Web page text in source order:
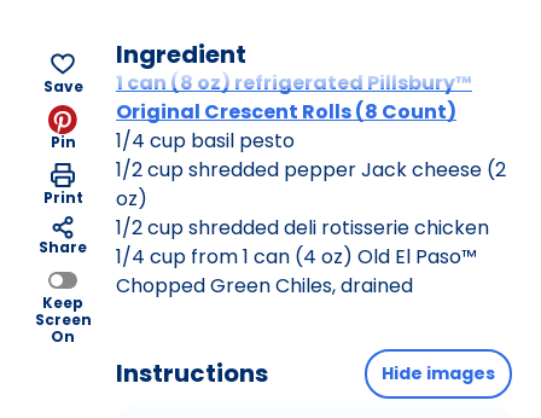
Save
Pin
Print
Share
Keep
Screen
On
Ingredient
1 can (8 oz) refrigerated Pillsbury™
Original Crescent Rolls (8 Count)
1/4 cup basil pesto
1/2 cup shredded pepper Jack cheese (2
oz)
1/2 cup shredded deli rotisserie chicken
1/4 cup from 1 can (4 oz) Old El Paso™
Chopped Green Chiles, drained
Instructions Hide images